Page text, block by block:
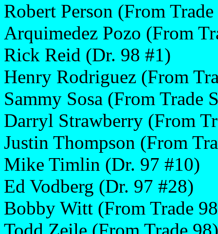
Robert Person (From
Arquimedez Pozo (From
Rick Reid (Dr. 98 #1)
Henry Rodriguez (From
Sammy Sosa (From Trade
Darryl Strawberry (From
Justin Thompson (From
Mike Timlin (Dr. 97 #10)
Ed Vodberg (Dr. 97 #28)
Bobby Witt (From Trade